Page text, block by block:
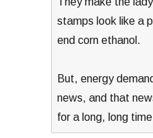
stamps look like a
end corn ethanol.
But, energy
news, and that
for a long, long